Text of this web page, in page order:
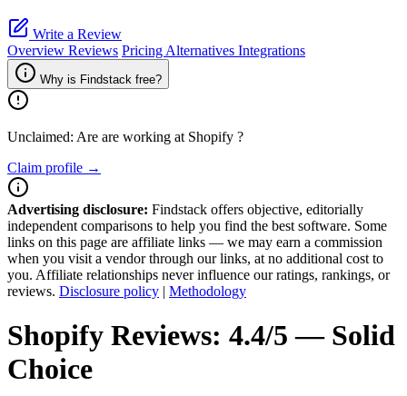
Write a Review
Overview Reviews Pricing Alternatives Integrations
Why is Findstack free?
Unclaimed: Are are working at Shopify ?
Claim profile →
Advertising disclosure: Findstack offers objective, editorially
independent comparisons to help you find the best software. Some
links on this page are affiliate links — we may earn a commission
when you visit a vendor through our links, at no additional cost to
you. Affiliate relationships never influence our ratings, rankings, or
reviews. Disclosure policy | Methodology
Shopify Reviews: 4.4/5 — Solid
Choice